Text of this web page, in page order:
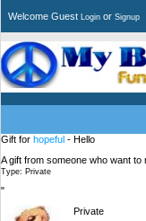
Welcome Guest Loginor Signup
Gift for hopeful- Hello
A gift from someone who want to
Type: Private
"
Private